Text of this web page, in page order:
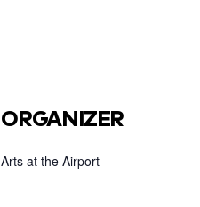
ORGANIZER
Arts at the Airport